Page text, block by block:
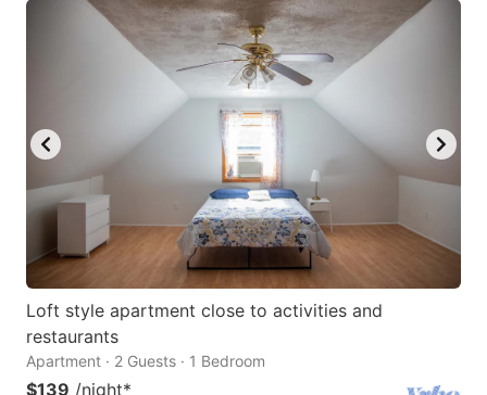
Loft style apartment close to activities and
restaurants
Apartment · 2 Guests · 1 Bedroom
$139 /night*